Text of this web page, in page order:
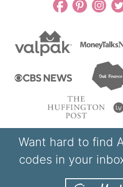
Want hard to find
codes in your